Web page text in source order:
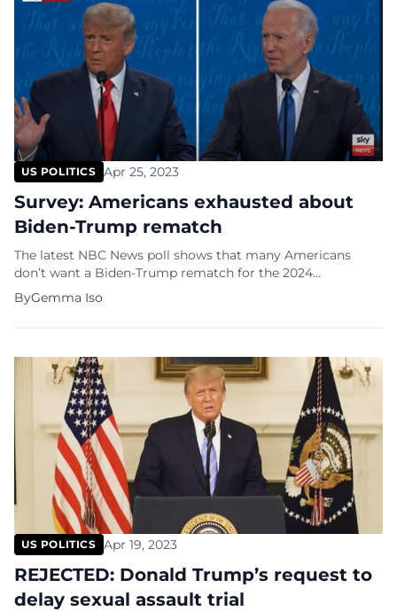
US POLITICS Apr 25, 2023
Survey: Americans exhausted about
Biden-Trump rematch
The latest NBC News poll shows that many Americans
don’t want a Biden-Trump rematch for the 2024
Presidential elections. Donald Trump is running again for
the White House in 2024 and he will probably face
President Joe Biden who is running for reelection. The poll
shouldn’t try […]
ByGemma Iso
US POLITICS Apr 19, 2023
REJECTED: Donald Trump’s request to
delay sexual assault trial